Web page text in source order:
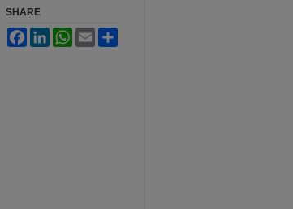
SHARE
FacebookLinkedInWhatsApp
Email